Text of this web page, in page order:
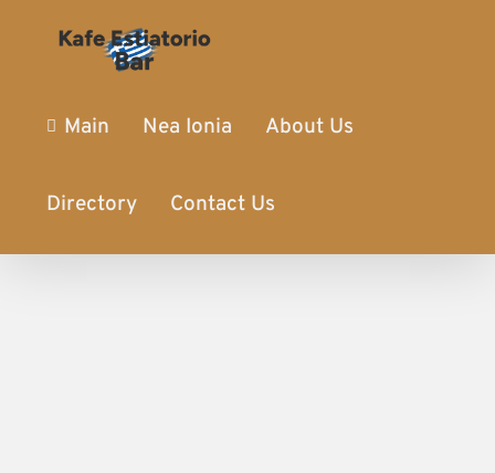
Main Nea Ionia About Us
Directory Contact Us